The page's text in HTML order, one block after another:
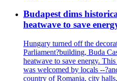
Budapest dims
heatwave to save
Hungary turned off the
Parliament?building, Buda
heatwave to save energy.
was welcomed by locals --
country of Romania, city